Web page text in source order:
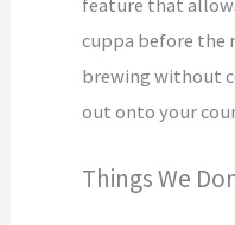
cuppa before the
brewing without
out onto your
Things We